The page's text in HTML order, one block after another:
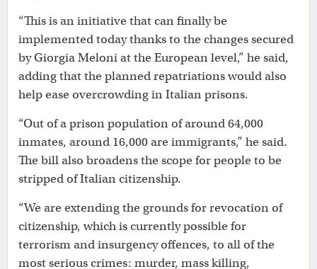
“This is an initiative that can finally be
implemented today thanks to the changes secured
by Giorgia Meloni at the European level,” he said,
adding that the planned repatriations would also
help ease overcrowding in Italian prisons.
“Out of a prison population of around 64,000
inmates, around 16,000 are immigrants,” he said.
The bill also broadens the scope for people to be
stripped of Italian citizenship.
“We are extending the grounds for revocation of
citizenship, which is currently possible for
terrorism and insurgency offences, to all of the
most serious crimes: murder, mass killing,